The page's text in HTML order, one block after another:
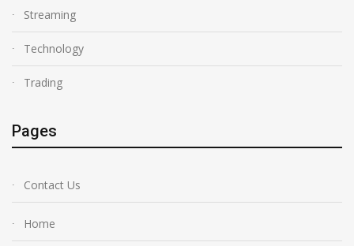
Streaming
Technology
Trading
Pages
Contact Us
Home